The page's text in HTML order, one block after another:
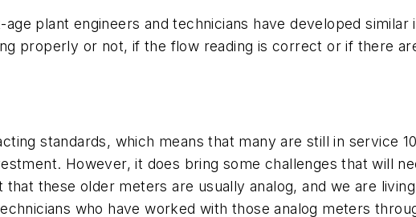
age plant engineers and technicians have developed
properly or not, if the flow reading is correct or if there
standards, which means that many are still in service
However, it does bring some challenges that will
these older meters are usually analog, and we are
who have worked with those analog meters